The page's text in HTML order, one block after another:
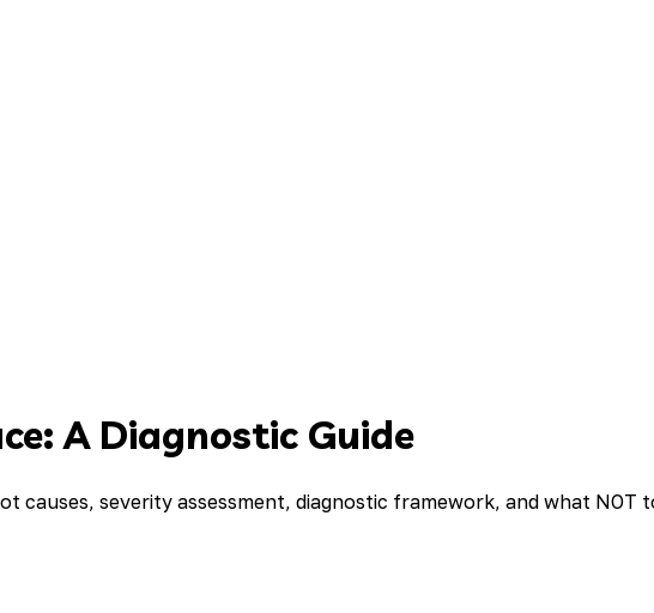
A Diagnostic Guide
causes, severity assessment, diagnostic framework, and what NOT